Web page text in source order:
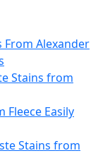
From Alexander
Stains from
Fleece Easily
Stains from